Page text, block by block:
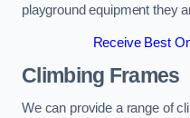
playground equipment they
Receive Best
Climbing Frames
We can provide a range of